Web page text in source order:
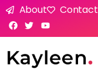
About Contact